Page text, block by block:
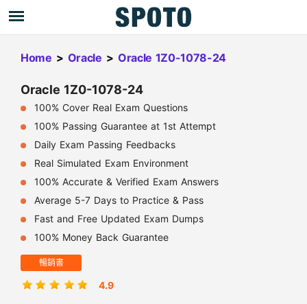
Home > Oracle > Oracle 1Z0-1078-24
Oracle 1Z0-1078-24
100% Cover Real Exam Questions
100% Passing Guarantee at 1st Attempt
Daily Exam Passing Feedbacks
Real Simulated Exam Environment
100% Accurate & Verified Exam Answers
Average 5-7 Days to Practice & Pass
Fast and Free Updated Exam Dumps
100% Money Back Guarantee
暢銷書
4.9